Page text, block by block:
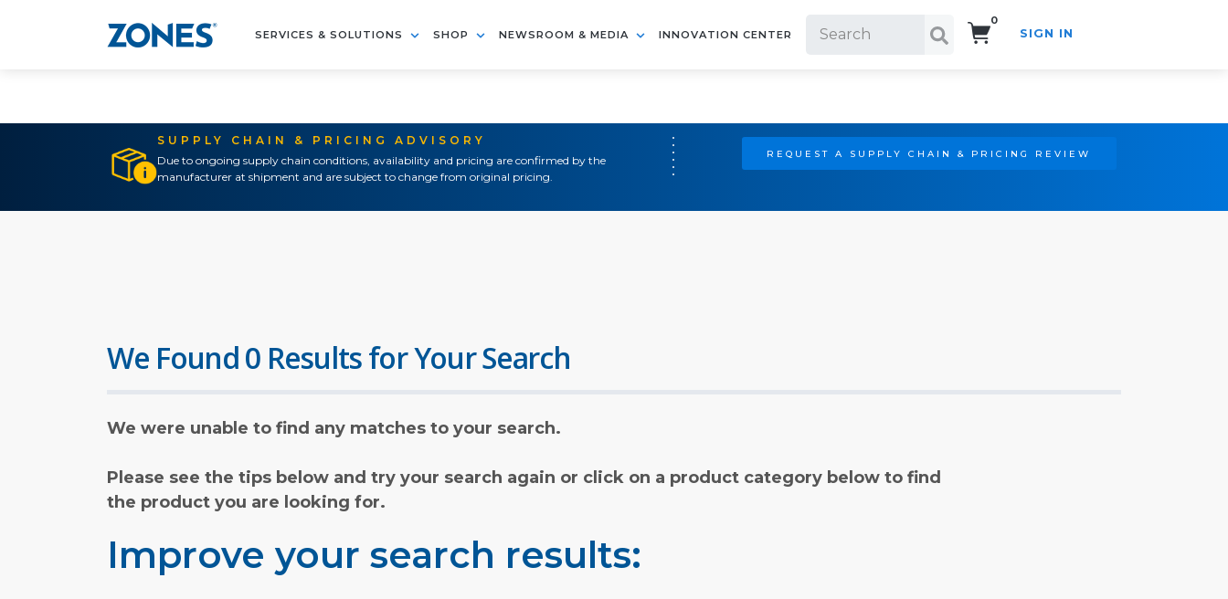
SERVICES & SOLUTIONS SHOP NEWSROOM & MEDIA INNOVATION CENTER
0
SIGN IN
SUPPLY CHAIN & PRICING ADVISORY
Due to ongoing supply chain conditions, availability and pricing are confirmed by the
manufacturer at shipment and are subject to change from original pricing.
REQUEST A SUPPLY CHAIN & PRICING REVIEW
We Found 0 Results for Your Search
We were unable to find any matches to your search.
Please see the tips below and try your search again or click on a product category below to find
the product you are looking for.
Improve your search results: